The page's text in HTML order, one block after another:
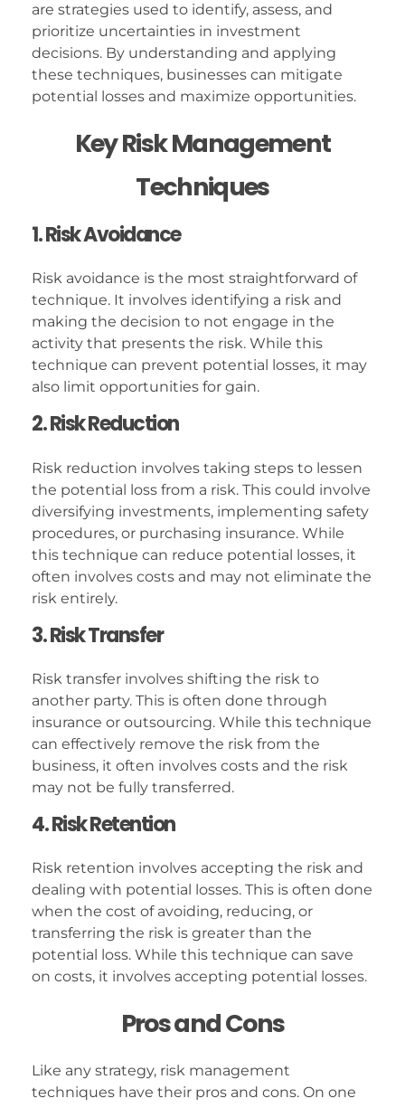
are strategies used to identify, assess, and
prioritize uncertainties in investment
decisions. By understanding and applying
these techniques, businesses can mitigate
potential losses and maximize opportunities.
Key Risk Management
Techniques
1. Risk Avoidance
Risk avoidance is the most straightforward of
technique. It involves identifying a risk and
making the decision to not engage in the
activity that presents the risk. While this
technique can prevent potential losses, it may
also limit opportunities for gain.
2. Risk Reduction
Risk reduction involves taking steps to lessen
the potential loss from a risk. This could involve
diversifying investments, implementing safety
procedures, or purchasing insurance. While
this technique can reduce potential losses, it
often involves costs and may not eliminate the
risk entirely.
3. Risk Transfer
Risk transfer involves shifting the risk to
another party. This is often done through
insurance or outsourcing. While this technique
can effectively remove the risk from the
business, it often involves costs and the risk
may not be fully transferred.
4. Risk Retention
Risk retention involves accepting the risk and
dealing with potential losses. This is often done
when the cost of avoiding, reducing, or
transferring the risk is greater than the
potential loss. While this technique can save
on costs, it involves accepting potential losses.
Pros and Cons
Like any strategy, risk management
techniques have their pros and cons. On one